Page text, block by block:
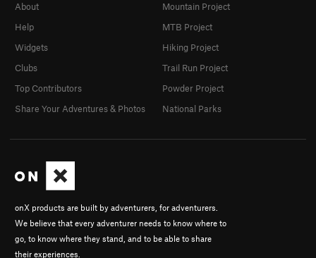
onX products are built by adventurers, for adventurers.
We believe that every adventurer needs to know where to
go, to know where they stand, and to be able to share
their experiences.
About
Help
Widgets
Clubs
Top Contributors
Share Your Adventures & Photos
Mountain Project
MTB Project
Hiking Project
Trail Run Project
Powder Project
National Parks